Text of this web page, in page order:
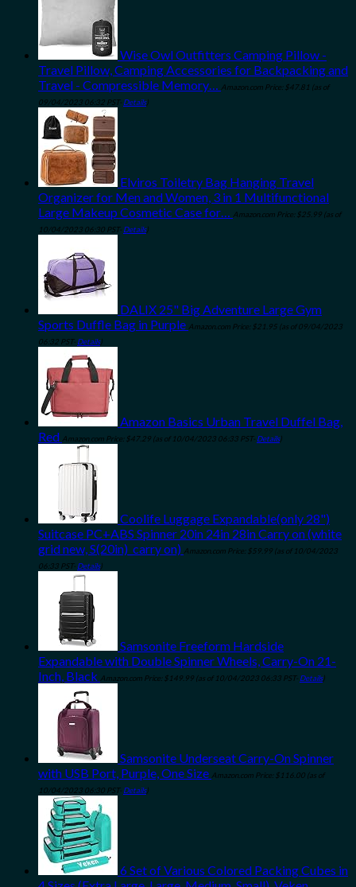
Wise Owl Outfitters Camping Pillow -
Travel Pillow, Camping Accessories for Backpacking and
Travel - Compressible Memory… Amazon.com Price: $47.81 (as of
09/04/2023 06:32 PST- Details)
Elviros Toiletry Bag Hanging Travel
Organizer for Men and Women, 3 in 1 Multifunctional
Large Makeup Cosmetic Case for… Amazon.com Price: $25.99 (as of
10/04/2023 06:30 PST- Details)
DALIX 25" Big Adventure Large Gym
Sports Duffle Bag in Purple Amazon.com Price: $21.95 (as of 09/04/2023
06:32 PST- Details)
Amazon Basics Urban Travel Duffel Bag,
Red Amazon.com Price: $47.29 (as of 10/04/2023 06:33 PST- Details)
Coolife Luggage Expandable(only 28")
Suitcase PC+ABS Spinner 20in 24in 28in Carry on (white
grid new, S(20in)_carry on) Amazon.com Price: $59.99 (as of 10/04/2023
06:33 PST- Details)
Samsonite Freeform Hardside
Expandable with Double Spinner Wheels, Carry-On 21-
Inch, Black Amazon.com Price: $ 149.99 (as of 10/04/2023 06:33 PST- Details)
Samsonite Underseat Carry-On Spinner
with USB Port, Purple, One Size Amazon.com Price: $ 116.00 (as of
10/04/2023 06:30 PST- Details)
6 Set of Various Colored Packing Cubes in